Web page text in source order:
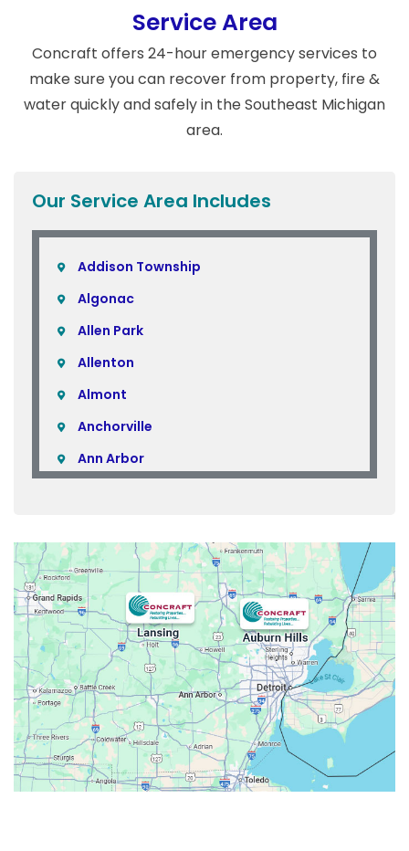
Service Area
Concraft offers 24-hour emergency services to
make sure you can recover from property, fire &
water quickly and safely in the Southeast Michigan
area.
Our Service Area Includes
Addison Township
Algonac
Allen Park
Allenton
Almont
Anchorville
Ann Arbor
Attica
Auburn Hills
Avoca
Belleville
Berkley
Beverly Hills
Birmingham
Bloomfield